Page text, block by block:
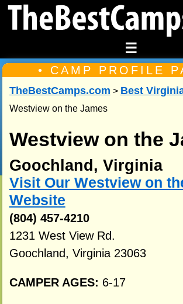
☰
• CAMP PROFILE
TheBestCamps.com > Best
Westview on the James
Westview on the
Goochland, Virginia
Visit Our Westview on
Website
(804) 457-4210
1231 West View Rd.
Goochland, Virginia 23063
CAMPER AGES: 6-17